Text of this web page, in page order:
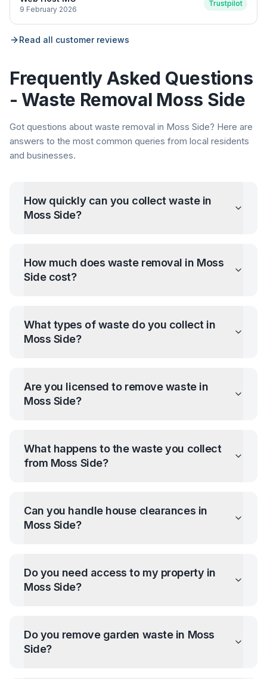
9 February 2026
Trustpilot
Read all customer reviews
Frequently Asked Questions
- Waste Removal Moss Side
Got questions about waste removal in Moss Side? Here are
answers to the most common queries from local residents
and businesses.
How quickly can you collect waste in
Moss Side?
How much does waste removal in Moss
Sidecost?
What types of waste do you collect in
Moss Side?
Are you licensed to remove waste in
Moss Side?
What happens to the waste you collect
from Moss Side?
Can you handle house clearances in
Moss Side?
Do you need access to my property in
Moss Side?
Do you remove garden waste in Moss
Side?